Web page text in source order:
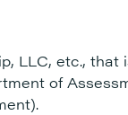
LLC, etc.,
of